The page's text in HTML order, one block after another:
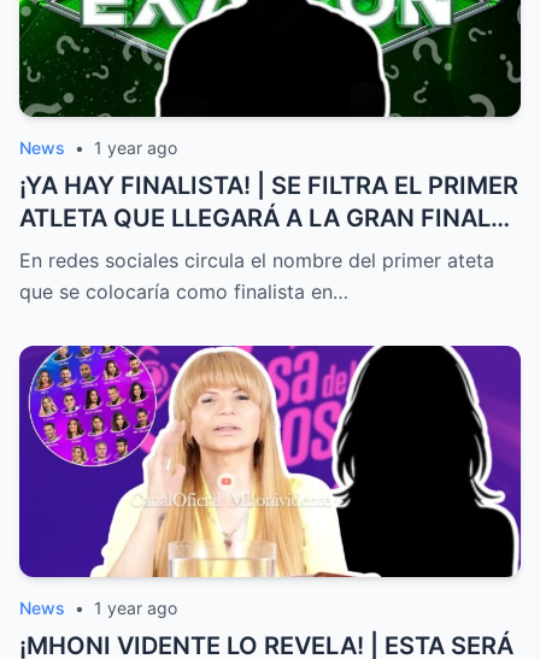
News • 1 year ago
¡YA HAY FINALISTA! | SE FILTRA EL PRIMER
ATLETA QUE LLEGARÁ A LA GRAN FINAL
DE EXATLÓN MÉXICO
En redes sociales circula el nombre del primer ateta
que se colocaría como finalista en…
News • 1 year ago
¡MHONI VIDENTE LO REVELA! | ESTA SERÁ